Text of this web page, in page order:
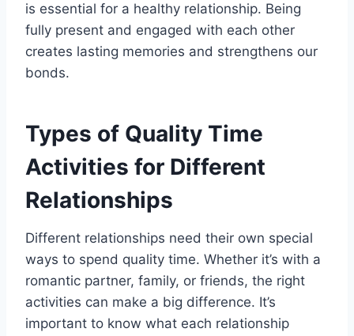
is essential for a healthy relationship. Being
fully present and engaged with each other
creates lasting memories and strengthens our
bonds.
Types of Quality Time
Activities for Different
Relationships
Different relationships need their own special
ways to spend quality time. Whether it’s with a
romantic partner, family, or friends, the right
activities can make a big difference. It’s
important to know what each relationship